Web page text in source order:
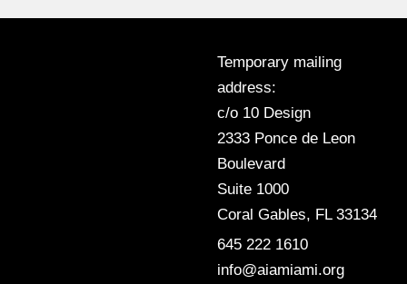
Temporary mailing
address:
c/o 10 Design
2333 Ponce de Leon
Boulevard
Suite 1000
Coral Gables, FL 33134
645 222 1610
info@aiamiami.org